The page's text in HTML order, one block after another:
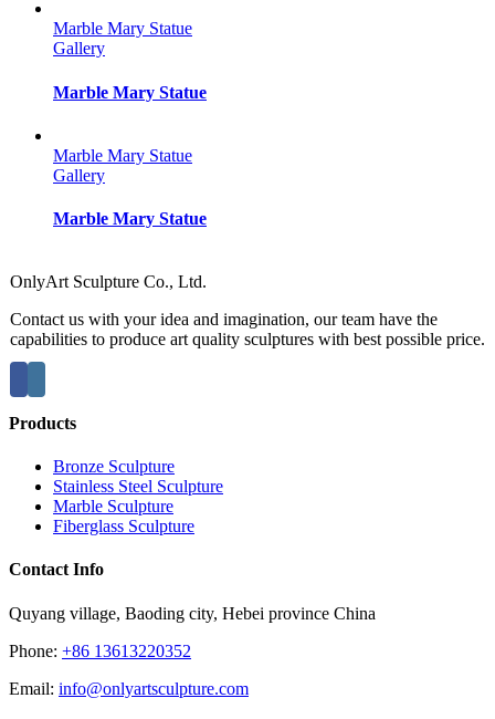
Marble Mary Statue
Gallery
Marble Mary Statue
Marble Mary Statue
Gallery
Marble Mary Statue
OnlyArt Sculpture Co., Ltd.
Contact us with your idea and imagination, our team have the
capabilities to produce art quality sculptures with best possible price.
Products
Bronze Sculpture
Stainless Steel Sculpture
Marble Sculpture
Fiberglass Sculpture
Contact Info
Quyang village, Baoding city, Hebei province China
Phone: +86 13613220352
Email: info@onlyartsculpture.com